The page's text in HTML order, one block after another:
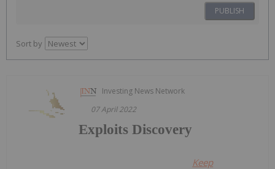
PUBLISH
Sort by
Investing News Network
07 April 2022
Exploits Discovery
Keep